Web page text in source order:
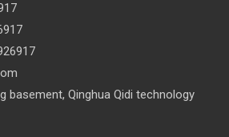
basement, Qinghua Qidi technology